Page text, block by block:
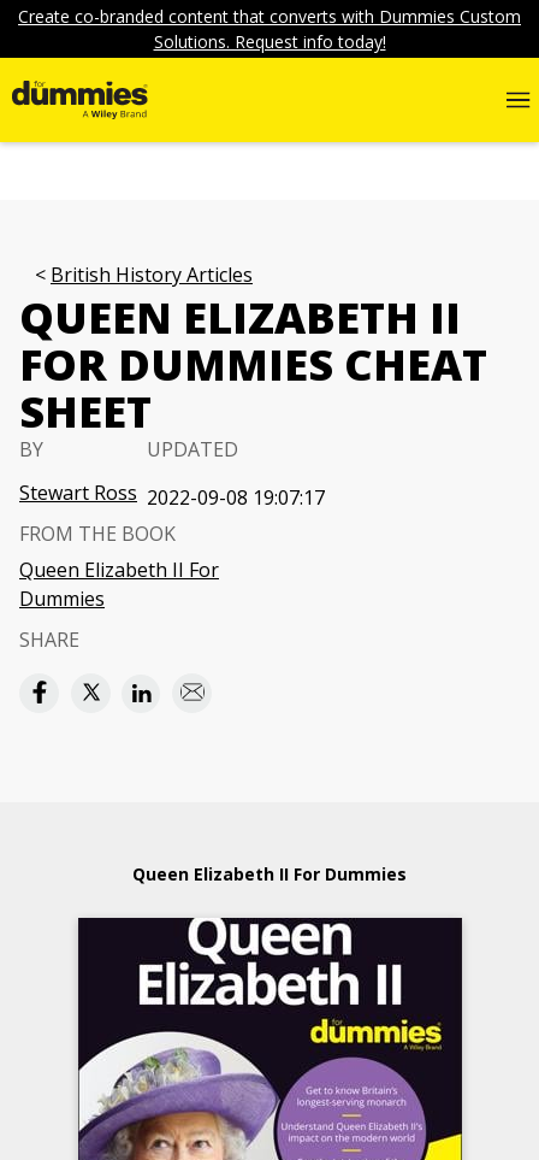
Create co-branded content that converts with Dummies Custom
Solutions. Request info today!
British History Articles
QUEEN ELIZABETH II
FOR DUMMIES CHEAT
SHEET
BY
Stewart Ross
UPDATED
2022-09-08 19:07:17
FROM THE BOOK
Queen Elizabeth II For
Dummies
SHARE
Queen Elizabeth II For Dummies